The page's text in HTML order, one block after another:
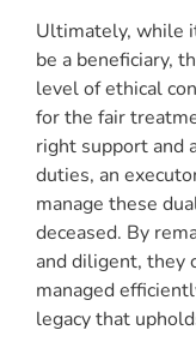
Ultimately, while
be a beneficiary,
level of ethical
for the fair
right support and
duties, an
manage these
deceased. By
and diligent, they
managed
legacy that